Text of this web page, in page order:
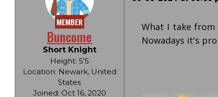
MEMBER
Buncome
Short Knight
Height: 5'5
Location: Newark, United
States
Joined: Oct 16, 2020
What I take from
Nowadays it's